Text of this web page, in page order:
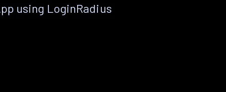
using LoginRadius